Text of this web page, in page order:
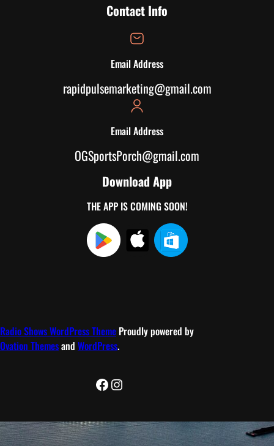
Contact Info
Email Address
rapidpulsemarketing@gmail.com
Email Address
OGSportsPorch@gmail.com
Download App
THE APP IS COMING SOON!
Radio Shows WordPress Theme Proudly powered by
Ovation Themesand WordPress.
Facebook
Instagram